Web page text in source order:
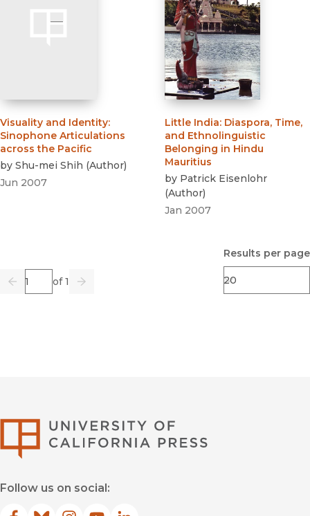
Visuality and Identity:
Sinophone Articulations
across the Pacific
by Shu-mei Shih (Author)
Jun 2007
Little India: Diaspora, Time,
and Ethnolinguistic
Belonging in Hindu
Mauritius
by Patrick Eisenlohr
(Author)
Jan 2007
Previous
Page of 1
Go Next
Results per page
Follow us on social: